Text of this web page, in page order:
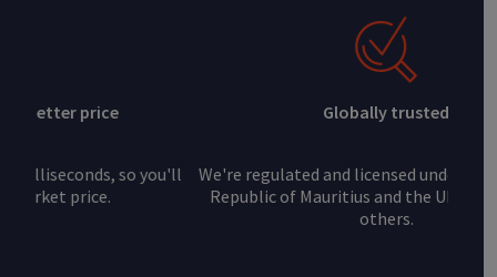
We're regulated and licensed under the FSC of the
Republic of Mauritius and the UK's FCA, among